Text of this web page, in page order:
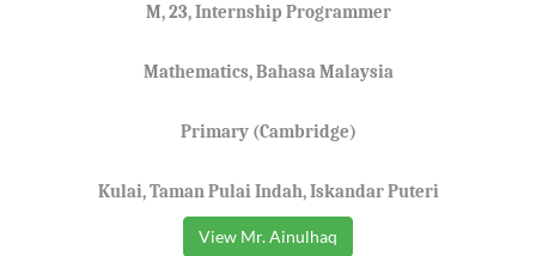
M, 23, Internship Programmer
Mathematics, Bahasa Malaysia
Primary (Cambridge)
Kulai, Taman Pulai Indah, Iskandar Puteri
View Mr. Ainulhaq